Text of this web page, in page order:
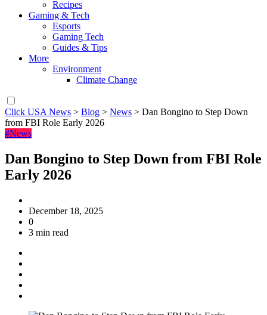
Recipes
Gaming & Tech
Esports
Gaming Tech
Guides & Tips
More
Environment
Climate Change
Click USA News > Blog > News > Dan Bongino to Step Down
from FBI Role Early 2026
#News
Dan Bongino to Step Down from FBI Role
Early 2026
December 18, 2025
0
3 min read